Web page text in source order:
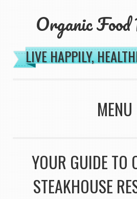
Organic
LIVE HAPPILY,
MENU
YOUR GUIDE TO
STEAKHOUSE